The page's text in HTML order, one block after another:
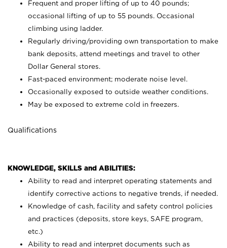
Frequent and proper lifting of up to 40 pounds;
occasional lifting of up to 55 pounds. Occasional
climbing using
ladder.
Regularly driving/providing own transportation to make
bank deposits, attend meetings and travel to other
Dollar General stores.
Fast-paced environment; moderate noise level.
Occasionally exposed to outside weather conditions.
May be exposed to extreme cold in freezers.
Qualifications
KNOWLEDGE, SKILLS and ABILITIES:
Ability to read and interpret operating statements and
identify corrective actions to negative trends, if needed.
Knowledge of cash, facility and safety control policies
and practices (deposits, store keys, SAFE program,
etc.)
Ability to read and interpret documents such as